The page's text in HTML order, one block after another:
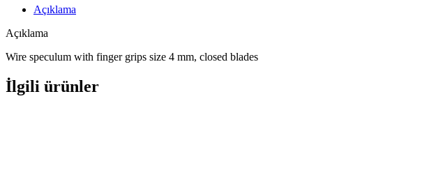
Açıklama
Açıklama
Wire speculum with finger grips size 4 mm, closed blades
İlgili ürünler